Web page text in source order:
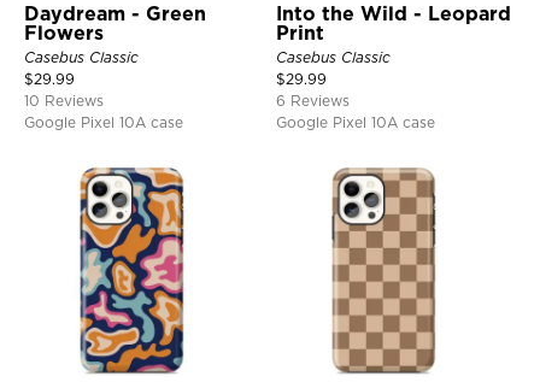
Daydream - Green
Flowers
Casebus Classic
$29.99
10 Reviews
Google Pixel 10A case
Into the Wild - Leopard
Print
Casebus Classic
$29.99
6 Reviews
Google Pixel 10A case